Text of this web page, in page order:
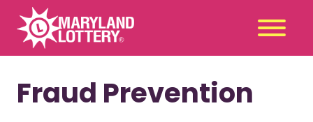
Chance
Claim
a Prize
Fraud Prevention